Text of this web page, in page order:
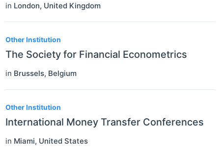
in London, United Kingdom
Other Institution
The Society for Financial Econometrics
in Brussels, Belgium
Other Institution
International Money Transfer Conferences
in Miami, United States